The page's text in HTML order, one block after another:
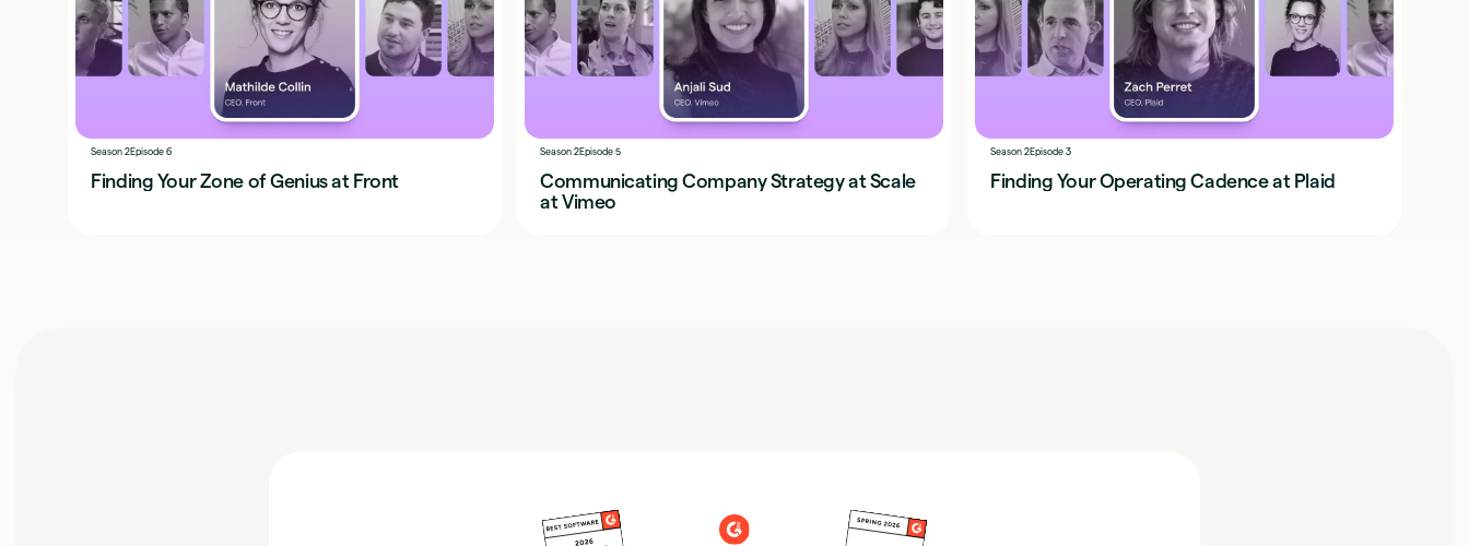
Season 2Episode 6
Finding Your Zone of Genius at Front
Season 2Episode 5
Communicating Company Strategy at Scale
at Vimeo
Season 2Episode 3
Finding Your Operating Cadence at Plaid